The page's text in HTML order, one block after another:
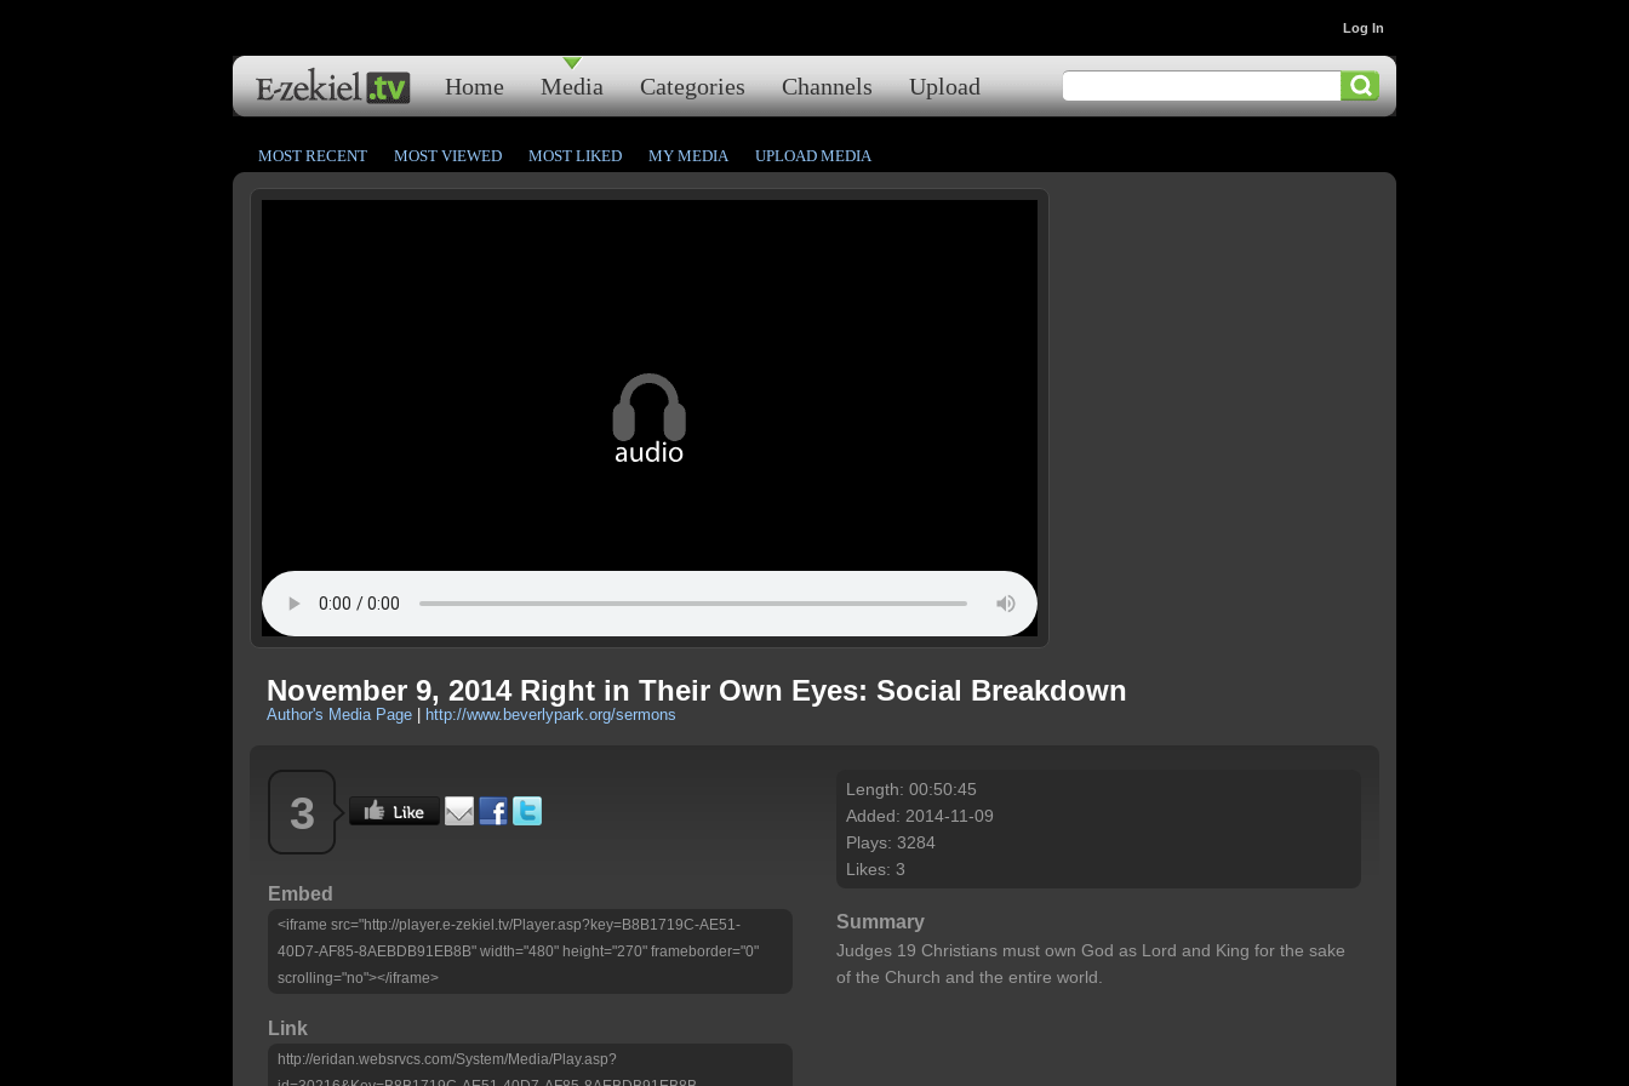
Home Media Categories Channels Upload
Log In
MOST RECENT MOST VIEWED MOST LIKED MY MEDIA UPLOAD MEDIA
November 9, 2014 Right in Their Own Eyes: Social Breakdown
Author's Media Page http://www.beverlypark.org/sermons
3
Embed
<iframe src="http://player.e-zekiel.tv/Player.asp?key=B8B1719C-AE51-
40D7-AF85-8AEBDB91EB8B" width="480" height="270" frameborder="0"
scrolling="no"></iframe>
Link
http://eridan.websrvcs.com/System/Media/Play.asp?
Length: 00:50:45
Added: 2014-11-09
Plays: 3284
Likes: 3
Summary
Judges 19 Christians must own God as Lord and King for the sake
of the Church and the entire world.